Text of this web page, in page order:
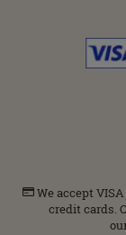
We accept
credit cards.